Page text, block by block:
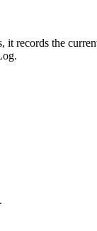
records the